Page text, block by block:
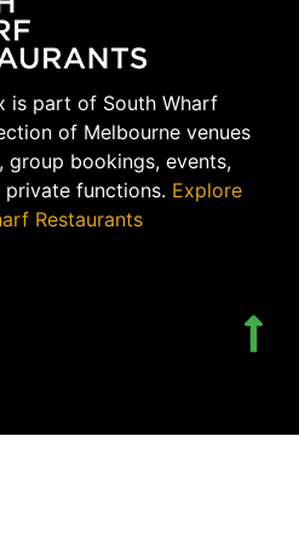
is part of South Wharf
of Melbourne venues
group bookings, events,
functions. Explore
Restaurants